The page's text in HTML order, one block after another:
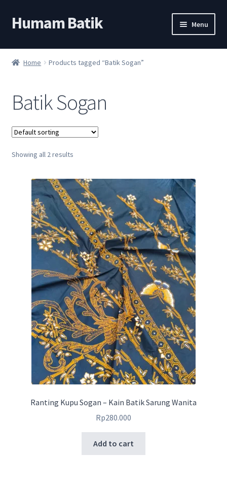
Skip
to
Skip
to
Humam Batik Menu
Shop
My account
About
Home Products tagged “Batik Sogan”
Batik Sogan
Showing all 2 results
Ranting Kupu Sogan – Kain Batik Sarung Wanita
Rp280.000
Add to cart